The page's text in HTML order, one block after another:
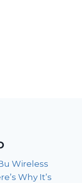
Wireless
Why It’s